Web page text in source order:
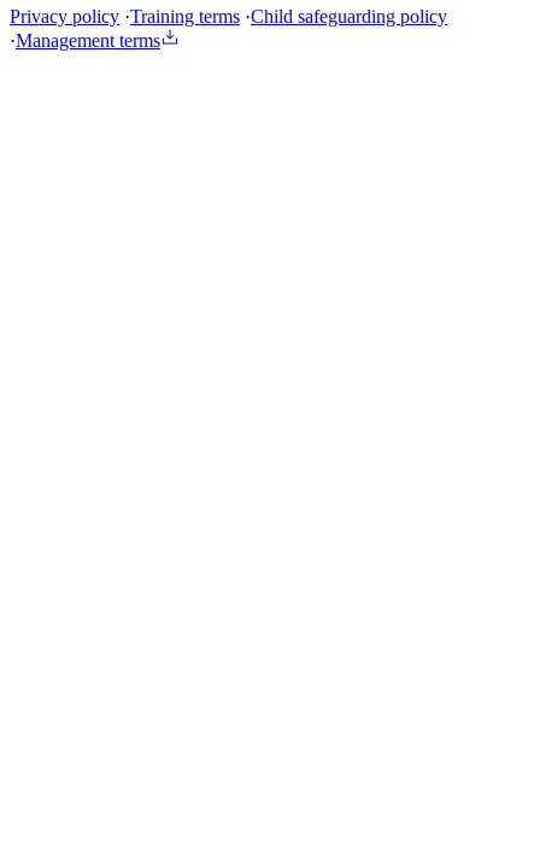
Privacy policy ·Training terms ·Child safeguarding policy
·Management terms